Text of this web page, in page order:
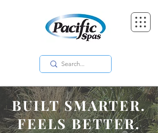
BUILT SMARTER.
FEELS BETTER.